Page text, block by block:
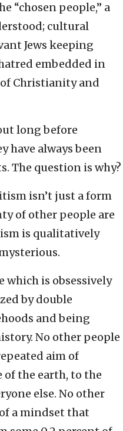
“chosen people,” a
cultural
Jews keeping
embedded in
Christianity and
long before
have always been
The question is why?
isn’t just a form
of other people are
is qualitatively
which is obsessively
by double
and being
No other people
aim of
the earth, to the
else. No other
a mindset that